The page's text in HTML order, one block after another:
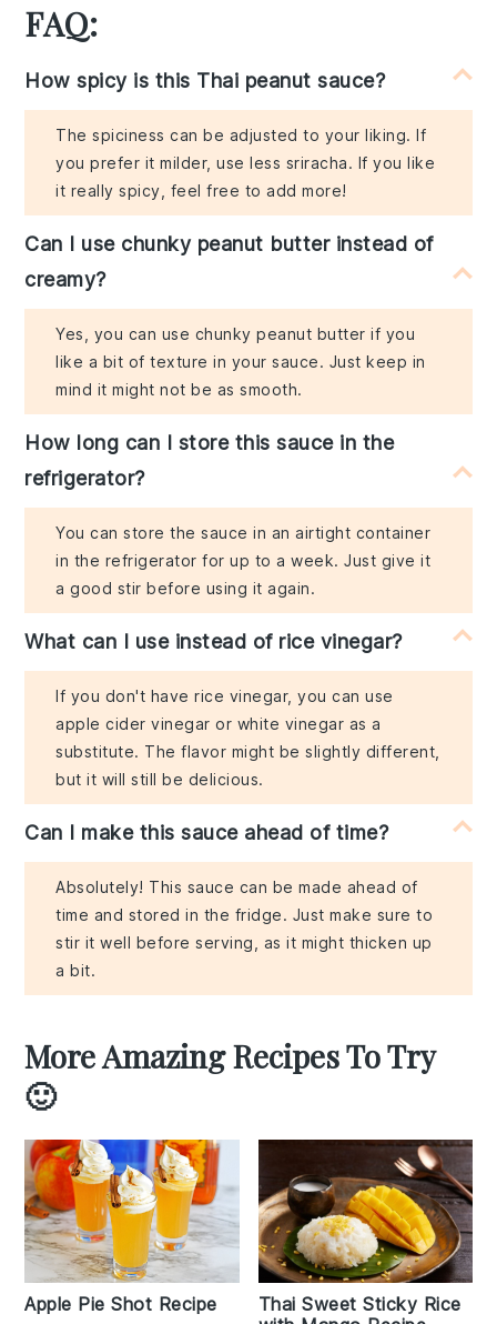
FAQ:
How spicy is this Thai peanut sauce?
The spiciness can be adjusted to your liking. If
you prefer it milder, use less sriracha. If you like
it really spicy, feel free to add more!
Can I use chunky peanut butter instead of
creamy?
Yes, you can use chunky peanut butter if you
like a bit of texture in your sauce. Just keep in
mind it might not be as smooth.
How long can I store this sauce in the
refrigerator?
You can store the sauce in an airtight container
in the refrigerator for up to a week. Just give it
a good stir before using it again.
What can I use instead of rice vinegar?
If you don't have rice vinegar, you can use
apple cider vinegar or white vinegar as a
substitute. The flavor might be slightly different,
but it will still be delicious.
Can I make this sauce ahead of time?
Absolutely! This sauce can be made ahead of
time and stored in the fridge. Just make sure to
stir it well before serving, as it might thicken up
a bit.
More Amazing Recipes To Try
🙂
Apple Pie Shot Recipe
Thai Sweet Sticky Rice